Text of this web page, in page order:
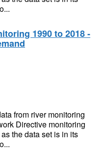
1990 to 2018 -
from river monitoring
Directive monitoring
the data set is in its